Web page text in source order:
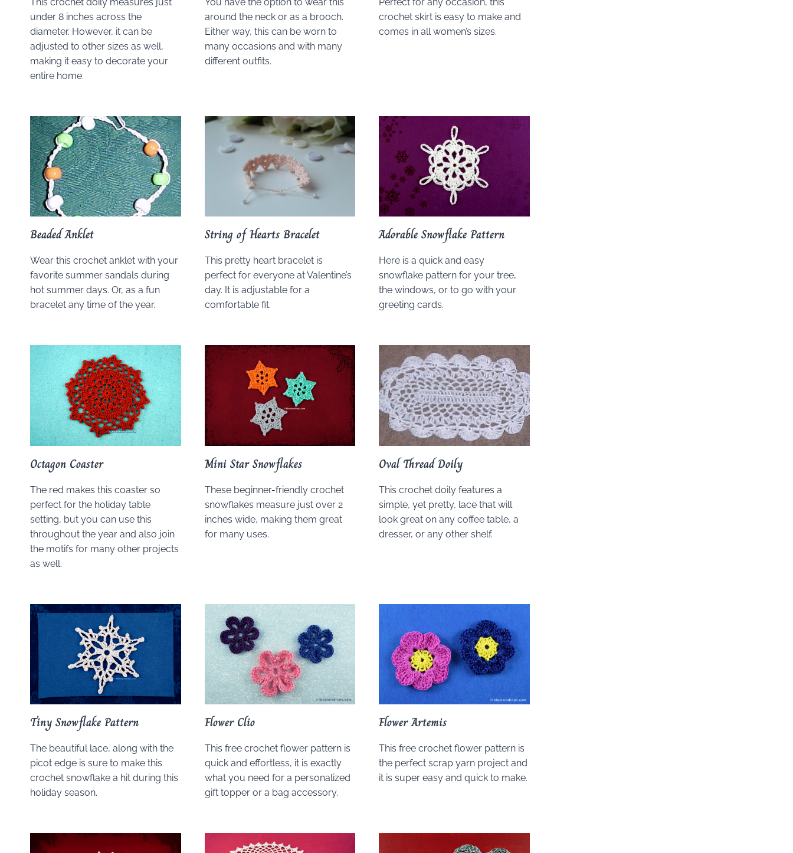
under 8 inches across the
diameter. However, it can be
adjusted to other sizes as well,
making it easy to decorate your
entire home.
around the neck or as a brooch.
Either way, this can be worn to
many occasions and with many
different outfits.
crochet skirt is easy to make and
comes in all women’s sizes.
Beaded Anklet
Wear this crochet anklet with your
favorite summer sandals during
hot summer days. Or, as a fun
bracelet any time of the year.
String of Hearts Bracelet
This pretty heart bracelet is
perfect for everyone at Valentine’s
day. It is adjustable for a
comfortable fit.
Adorable Snowflake Pattern
Here is a quick and easy
snowflake pattern for your tree,
the windows, or to go with your
greeting cards.
Octagon Coaster
The red makes this coaster so
perfect for the holiday table
setting, but you can use this
throughout the year and also join
the motifs for many other projects
as well.
Mini Star Snowflakes
These beginner-friendly crochet
snowflakes measure just over 2
inches wide, making them great
for many uses.
Oval Thread Doily
This crochet doily features a
simple, yet pretty, lace that will
look great on any coffee table, a
dresser, or any other shelf.
Tiny Snowflake Pattern
The beautiful lace, along with the
picot edge is sure to make this
crochet snowflake a hit during this
holiday season.
Flower Clio
This free crochet flower pattern is
quick and effortless, it is exactly
what you need for a personalized
gift topper or a bag accessory.
Flower Artemis
This free crochet flower pattern is
the perfect scrap yarn project and
it is super easy and quick to make.